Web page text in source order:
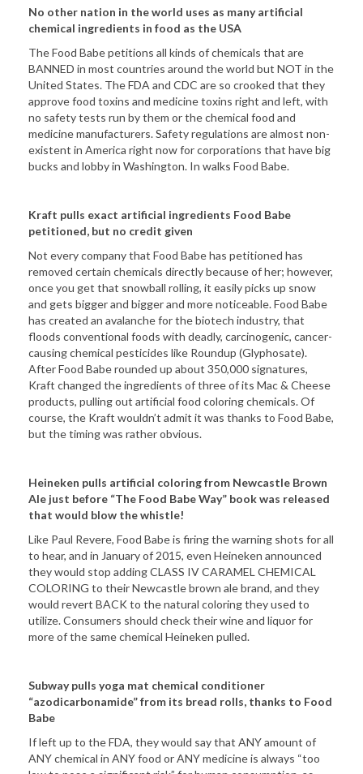
No other nation in the world uses as many artificial
chemical ingredients in food as the USA
The Food Babe petitions all kinds of chemicals that are
BANNED in most countries around the world but NOT in the
United States. The FDA and CDC are so crooked that they
approve food toxins and medicine toxins right and left, with
no safety tests run by them or the chemical food and
medicine manufacturers. Safety regulations are almost non-
existent in America right now for corporations that have big
bucks and lobby in Washington. In walks Food Babe.
Kraft pulls exact artificial ingredients Food Babe
petitioned, but no credit given
Not every company that Food Babe has petitioned has
removed certain chemicals directly because of her; however,
once you get that snowball rolling, it easily picks up snow
and gets bigger and bigger and more noticeable. Food Babe
has created an avalanche for the biotech industry, that
floods conventional foods with deadly, carcinogenic, cancer-
causing chemical pesticides like Roundup (Glyphosate).
After Food Babe rounded up about 350,000 signatures,
Kraft changed the ingredients of three of its Mac & Cheese
products, pulling out artificial food coloring chemicals. Of
course, the Kraft wouldn’t admit it was thanks to Food Babe,
but the timing was rather obvious.
Heineken pulls artificial coloring from Newcastle Brown
Ale just before “The Food Babe Way” book was released
that would blow the whistle!
Like Paul Revere, Food Babe is firing the warning shots for all
to hear, and in January of 2015, even Heineken announced
they would stop adding CLASS IV CARAMEL CHEMICAL
COLORING to their Newcastle brown ale brand, and they
would revert BACK to the natural coloring they used to
utilize. Consumers should check their wine and liquor for
more of the same chemical Heineken pulled.
Subway pulls yoga mat chemical conditioner
“azodicarbonamide” from its bread rolls, thanks to Food
Babe
If left up to the FDA, they would say that ANY amount of
ANY chemical in ANY food or ANY medicine is always “too